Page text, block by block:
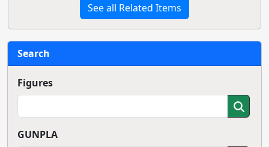
See all Related Items
Search
Figures
GUNPLA